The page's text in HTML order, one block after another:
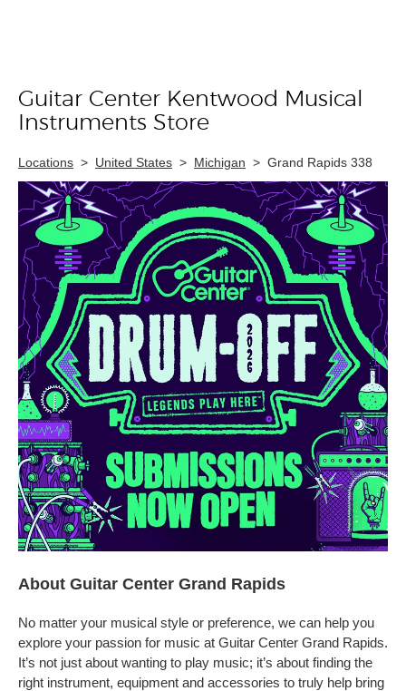
Skip link
Guitar Center Kentwood Musical
Instruments Store
Locations > United States > Michigan > Grand Rapids 338
About Guitar Center Grand Rapids
No matter your musical style or preference, we can help you
explore your passion for music at Guitar Center Grand Rapids.
It’s not just about wanting to play music; it’s about finding the
right instrument, equipment and accessories to truly help bring